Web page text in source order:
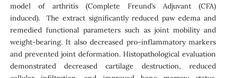
model of arthritis (Complete Freund’s Adjuvant (CFA)
induced). The extract significantly reduced paw edema and
remedied functional parameters such as joint mobility and
weight-bearing. It also decreased pro-inflammatory markers
and prevented joint deformation. Histopathological evaluation
demonstrated decreased cartilage destruction, reduced